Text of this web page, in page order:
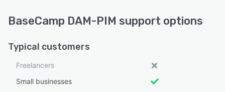
BaseCamp DAM-PIM support options
Typical customers
Freelancers
Small businesses